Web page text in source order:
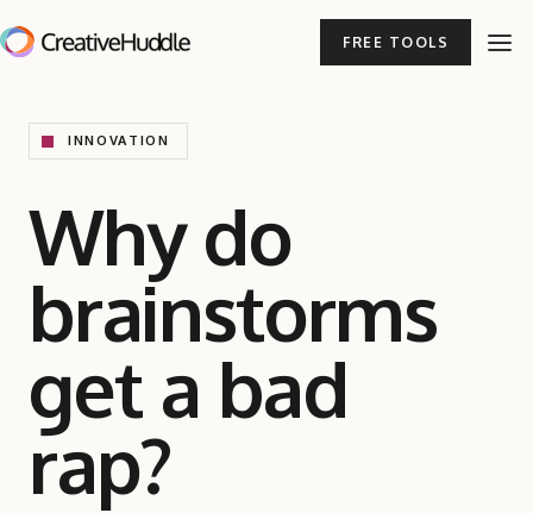
FREE TOOLS
INNOVATION
Why do
brainstorms
get a bad
rap?